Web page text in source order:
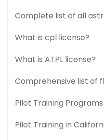
Complete list of all
What is cpl license?
What is ATPL license?
Comprehensive list of
Pilot Training Programs
Pilot Training in